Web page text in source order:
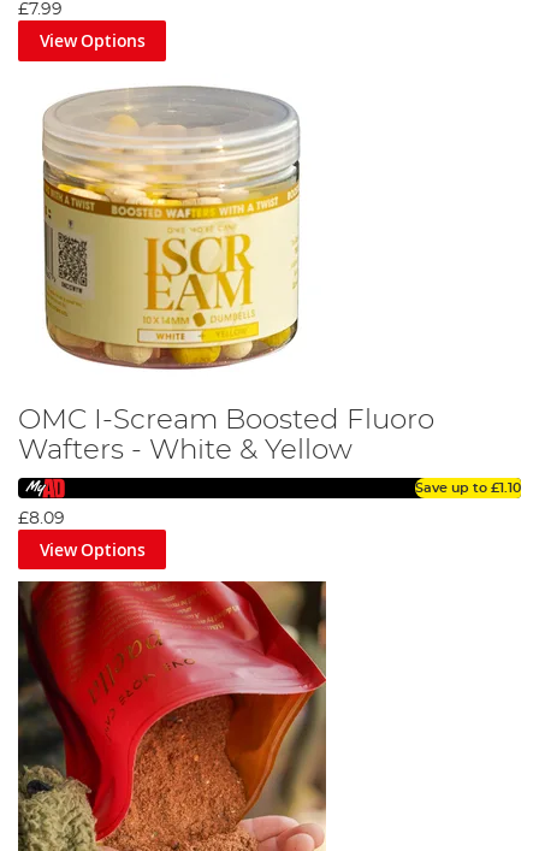
£7.99
View Options
OMC I-Scream Boosted Fluoro
Wafters - White & Yellow
Save up to £1.10
£8.09
View Options